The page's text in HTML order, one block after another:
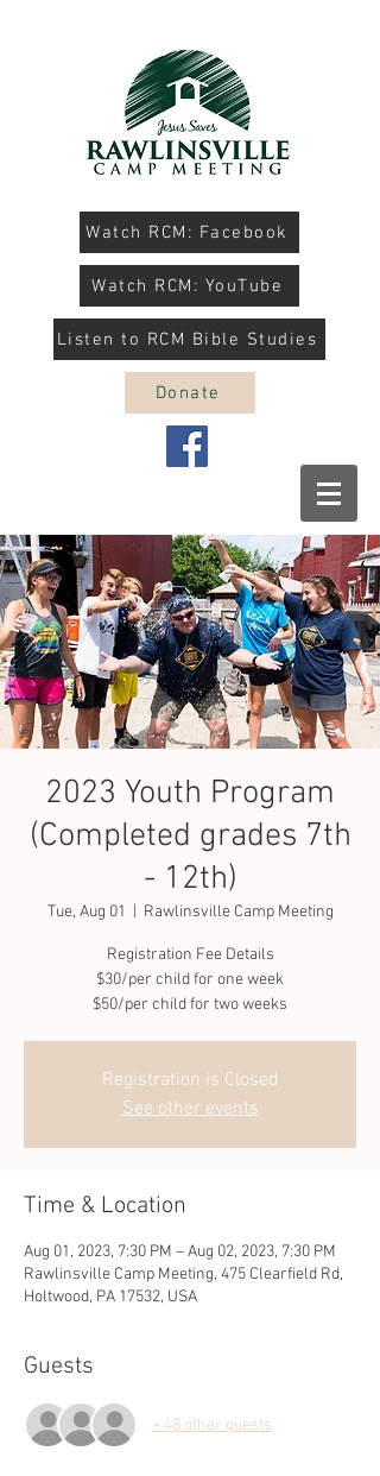
Watch RCM: Facebook
Watch RCM: YouTube
Listen to RCM Bible Studies
Donate
2023 Youth Program
(Completed grades 7th
- 12th)
Tue, Aug 01 Rawlinsville Camp Meeting
Registration Fee Details
$30/per child for one week
$50/per child for two weeks
Registration is Closed
See other events
Time & Location
Aug 01, 2023, 7:30 PM – Aug 02, 2023, 7:30 PM
Rawlinsville Camp Meeting, 475 Clearfield Rd,
Holtwood, PA 17532, USA
Guests
+ 48 other guests